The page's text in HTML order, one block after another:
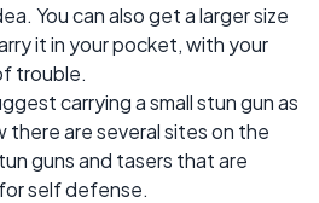
You can also get a larger size
it in your pocket, with your
trouble.
carrying a small stun gun as
there are several sites on the
guns and tasers that are
self defense.